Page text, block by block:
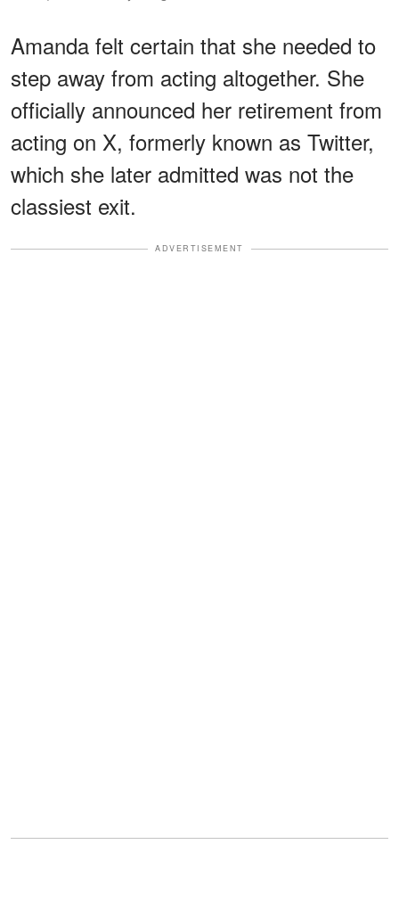
Amanda felt certain that she needed to
step away from acting altogether. She
officially announced her retirement from
acting on X, formerly known as Twitter,
which she later admitted was not the
classiest exit.
ADVERTISEMENT